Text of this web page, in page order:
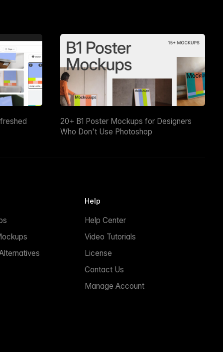
20+ B1 Poster Mockups for Designers
Who Don't Use Photoshop
Help
Help Center
Video Tutorials
License
Contact Us
Manage Account